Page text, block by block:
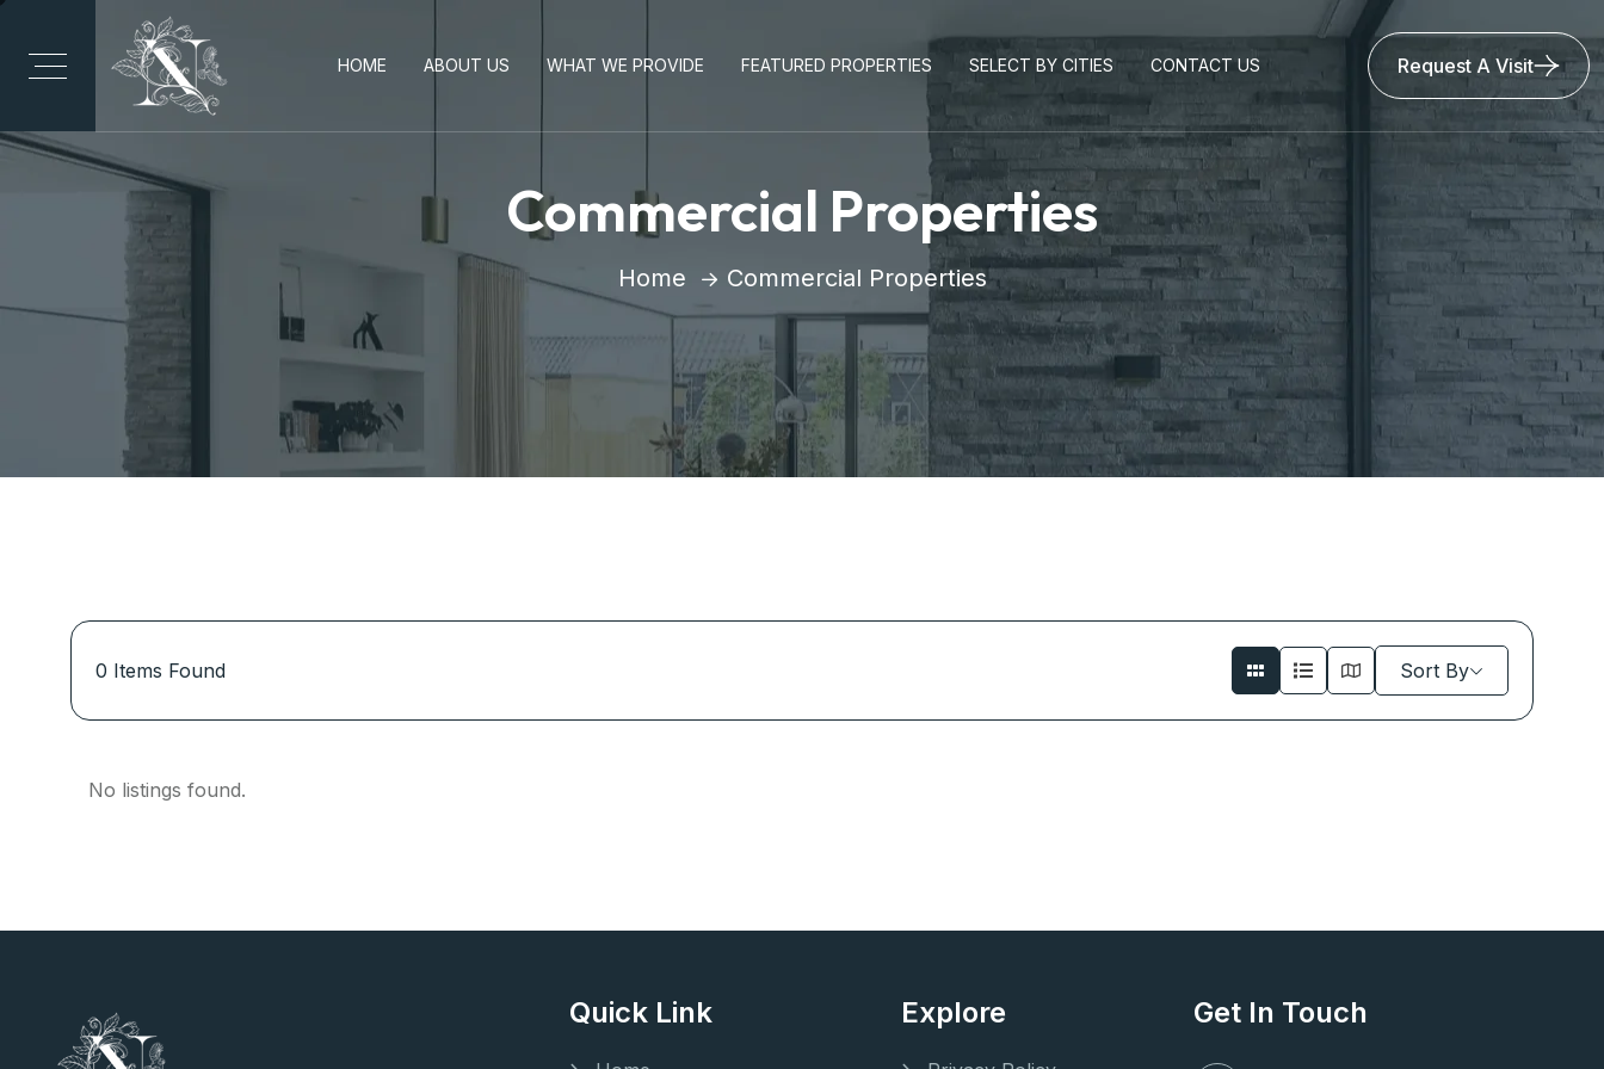
HOME ABOUT US WHAT WE PROVIDE FEATURED PROPERTIES SELECT BY CITIES CONTACT US Request A Visit
Commercial Properties
Home Commercial Properties
0 Items Found Sort By
No listings found.
Quick Link Explore Get In Touch